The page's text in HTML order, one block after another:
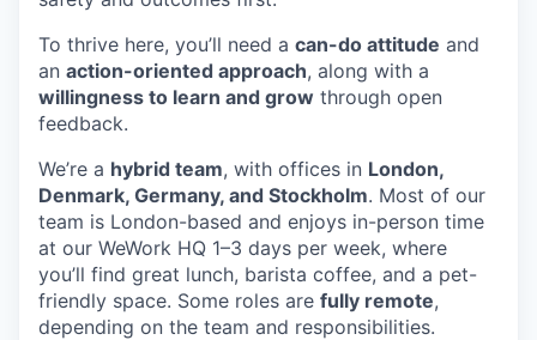
To thrive here, you’ll need a can-do attitude and
an action-oriented approach, along with a
willingness to learn and grow through open
feedback.
We’re a hybrid team, with offices in London,
Denmark, Germany, and Stockholm. Most of our
team is London-based and enjoys in-person time
at our WeWork HQ 1–3 days per week, where
you’ll find great lunch, barista coffee, and a pet-
friendly space. Some roles are fully remote,
depending on the team and responsibilities.